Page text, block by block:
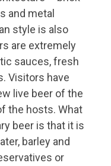
and metal
style is also
are extremely
sauces, fresh
Visitors have
live beer of the
the hosts. What
beer is that it is
barley and
or